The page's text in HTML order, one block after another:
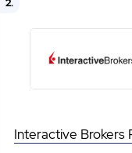
2.
Interactive Brokers